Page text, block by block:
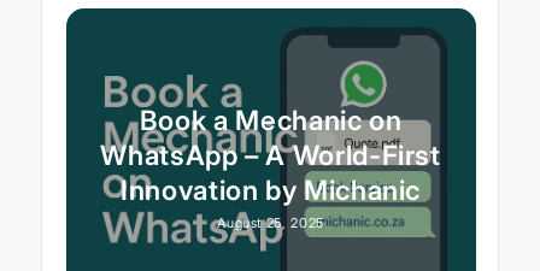
Book a Mechanic on
WhatsApp – A World-First
Innovation by Michanic
August 25, 2025